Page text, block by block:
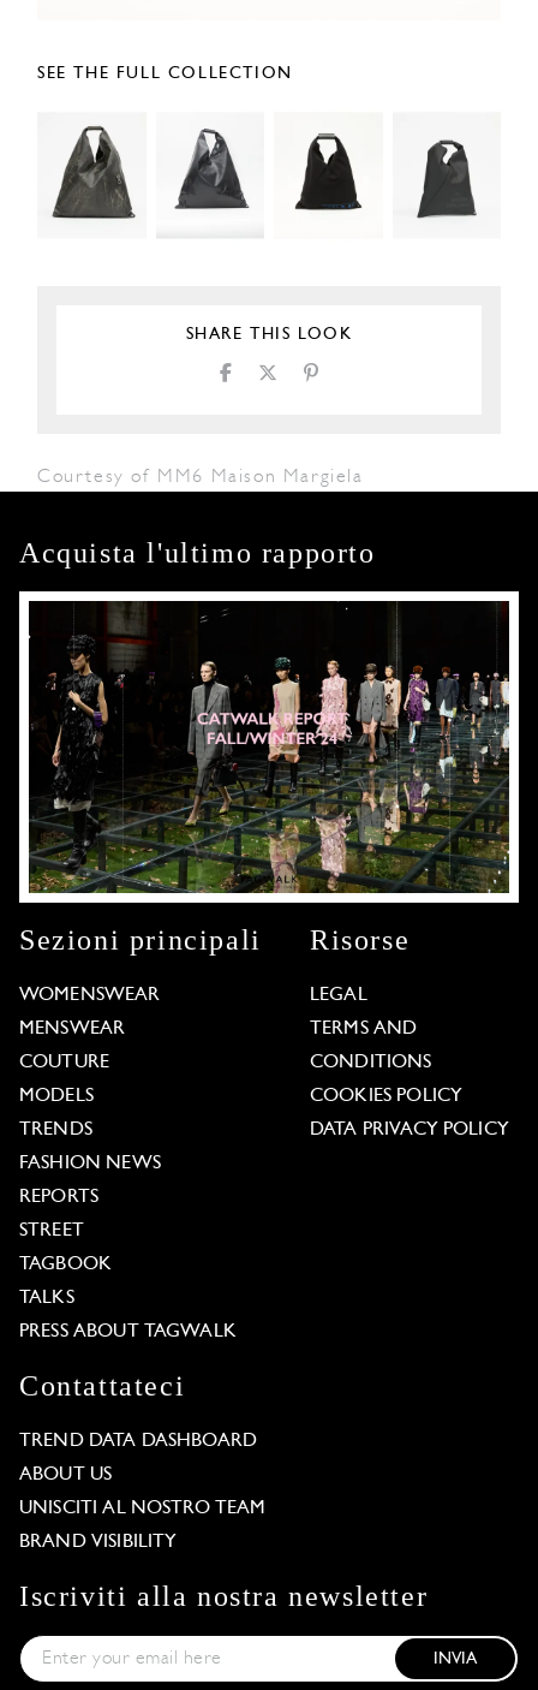
SEE THE FULL COLLECTION
SHARE THIS LOOK
Courtesy of MM6 Maison Margiela
Acquista l'ultimo rapporto
Sezioni principali
WOMENSWEAR
MENSWEAR
COUTURE
MODELS
TRENDS
FASHION NEWS
REPORTS
STREET
TAGBOOK
TALKS
PRESS ABOUT TAGWALK
Risorse
LEGAL
TERMS AND
CONDITIONS
COOKIES POLICY
DATA PRIVACY POLICY
Contattateci
TREND DATA DASHBOARD
ABOUT US
UNISCITI AL NOSTRO TEAM
BRAND VISIBILITY
Iscriviti alla nostra newsletter
INVIA